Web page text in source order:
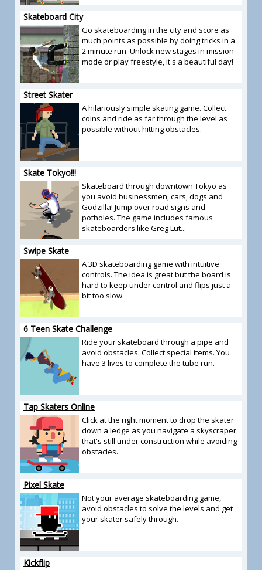
Skateboard City
Go skateboarding in the city and score as
much points as possible by doing tricks in a
2 minute run. Unlock new stages in mission
mode or play freestyle, it's a beautiful day!
Street Skater
A hilariously simple skating game. Collect
coins and ride as far through the level as
possible without hitting obstacles.
Skate Tokyo!!!
Skateboard through downtown Tokyo as
you avoid businessmen, cars, dogs and
Godzilla! Jump over road signs and
potholes. The game includes famous
skateboarders like Greg Lut...
Swipe Skate
A 3D skateboarding game with intuitive
controls. The idea is great but the board is
hard to keep under control and flips just a
bit too slow.
6 Teen Skate Challenge
Ride your skateboard through a pipe and
avoid obstacles. Collect special items. You
have 3 lives to complete the tube run.
Tap Skaters Online
Click at the right moment to drop the skater
down a ledge as you navigate a skyscraper
that's still under construction while avoiding
obstacles.
Pixel Skate
Not your average skateboarding game,
avoid obstacles to solve the levels and get
your skater safely through.
Kickflip